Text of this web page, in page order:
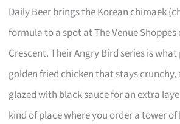
Daily Beer brings the Korean chimaek
formula to a spot at The Venue Shoppes
Crescent. Their Angry Bird series is
golden fried chicken that stays crunchy,
glazed with black sauce for an extra
kind of place where you order a tower of